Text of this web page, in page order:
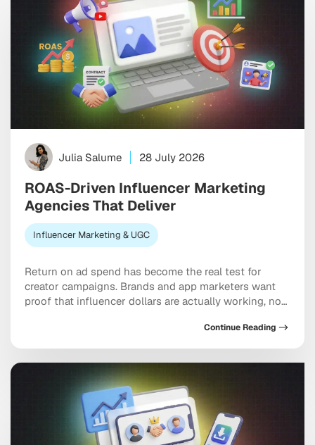
Julia Salume 28 July 2026
ROAS-Driven Influencer Marketing
Agencies That Deliver
Influencer Marketing & UGC
Return on ad spend has become the real test for
creator campaigns. Brands and app marketers want
proof that influencer dollars are actually working, not
influencer marketing agencies have built their entire
model around answering that demand. The hard part
is knowing which partners genuinely deliver versus
Continue Reading